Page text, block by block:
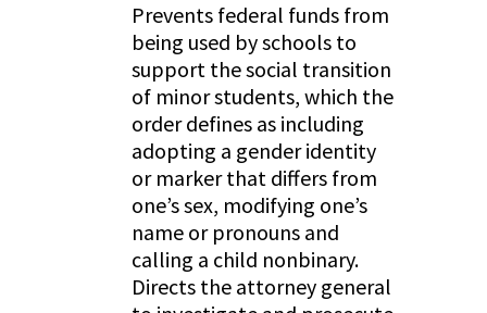
Prevents federal funds from
being used by schools to
support the social transition
of minor students, which the
order defines as including
adopting a gender identity
or marker that differs from
one’s sex, modifying one’s
name or pronouns and
calling a child nonbinary.
Directs the attorney general